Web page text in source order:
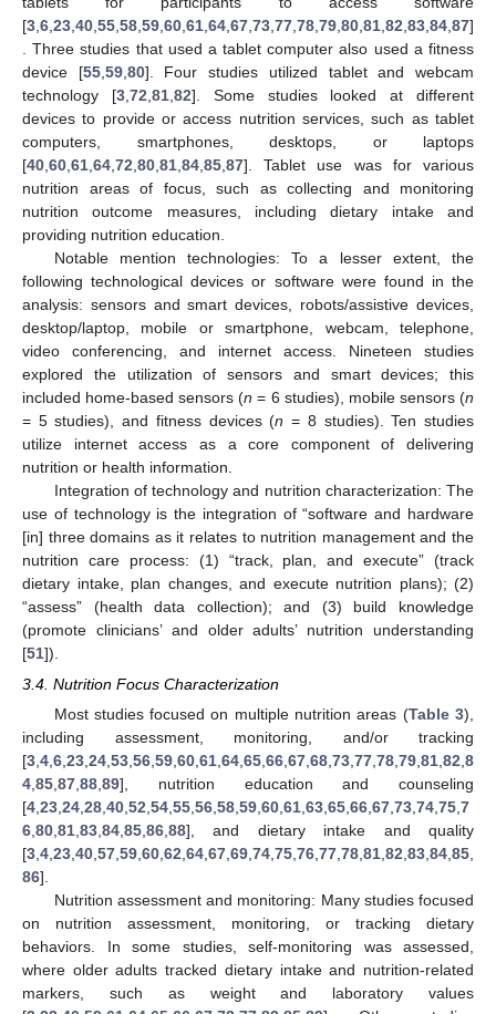
[3 6 23 40 55 58 59 60 61 64 67 73 77 78 79 80 81 82 83 84 87]
. Three studies that used a tablet computer also used a fitness
device [55, 59, 80]. Four studies utilized tablet and webcam
technology [3, 72 81, 82]. Some studies looked at different
devices to provide or access nutrition services, such as tablet
computers, smartphones, desktops, or laptops
[40 60 61 64 72 80 81 84 85 87]. Tablet use was for various
nutrition areas of focus, such as collecting and monitoring
nutrition outcome measures, including dietary intake and
providing nutrition education.
Notable mention technologies: To a lesser extent, the
following technological devices or software were found in the
analysis: sensors and smart devices, robots/assistive devices,
desktop/laptop, mobile or smartphone, webcam, telephone,
video conferencing, and internet access. Nineteen studies
explored the utilization of sensors and smart devices; this
included home-based sensors (n = 6 studies), mobile sensors (n
= 5 studies), and fitness devices (n = 8 studies). Ten studies
utilize internet access as a core component of delivering
nutrition or health information.
Integration of technology and nutrition characterization: The
use of technology is the integration of “software and hardware
[in] three domains as it relates to nutrition management and the
nutrition care process: (1) “track, plan, and execute” (track
dietary intake, plan changes, and execute nutrition plans); (2)
“assess” (health data collection); and (3) build knowledge
(promote clinicians’ and older adults’ nutrition understanding
[51]).
3.4. Nutrition Focus Characterization
Most studies focused on multiple nutrition areas (Table 3),
including assessment, monitoring, and/or tracking
[3 4 6 23 24 53 56 59 60 61 64 65 66 67 68 73 77 78 79 81 82 8
4 85 87 88 89], nutrition education and counseling
[4 23 24 28 40 52 54 55 56 58 59 60 61 63 65 66 67 73 74 75 7
6 80 81 83 84 85 86 88], and dietary intake and quality
[3 4 23 40 57 59 60 62 64 67 69 74 75 76 77 78 81 82 83 84 85
86].
Nutrition assessment and monitoring: Many studies focused
on nutrition assessment, monitoring, or tracking dietary
behaviors. In some studies, self-monitoring was assessed,
where older adults tracked dietary intake and nutrition-related
markers, such as weight and laboratory values